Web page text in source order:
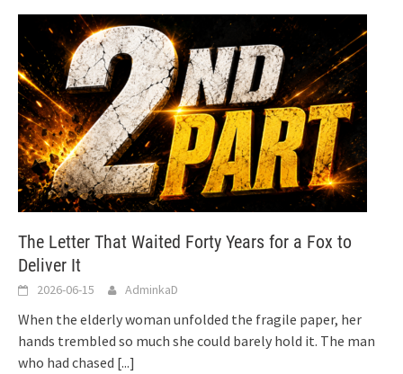
The Letter That Waited Forty Years for a Fox to
Deliver It
2026-06-15 AdminkaD
When the elderly woman unfolded the fragile paper, her
hands trembled so much she could barely hold it. The man
who had chased [...]